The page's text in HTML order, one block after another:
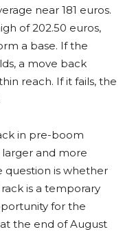
near 181 euros.
of 202.50 euros,
a base. If the
a move back
reach. If it fails, the
in pre-boom
larger and more
question is whether
is a temporary
for the
the end of August